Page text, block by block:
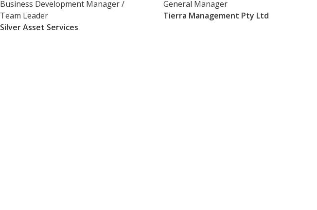
Business Development Manager /
Team Leader
Silver Asset Services
General Manager
Tierra Management Pty Ltd